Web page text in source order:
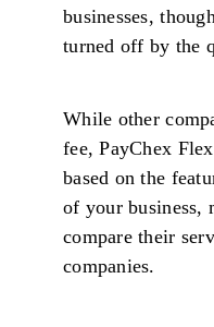
businesses,
turned off by the
While other
fee, PayChex
based on the
of your business,
compare their
companies.